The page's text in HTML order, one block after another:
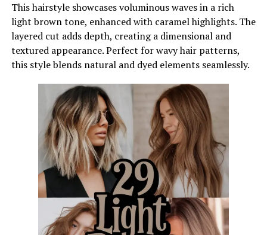
This hairstyle showcases voluminous waves in a rich
light brown tone, enhanced with caramel highlights. The
layered cut adds depth, creating a dimensional and
textured appearance. Perfect for wavy hair patterns,
this style blends natural and dyed elements seamlessly.